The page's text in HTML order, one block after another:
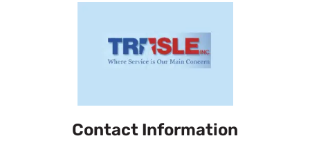
Contact Information